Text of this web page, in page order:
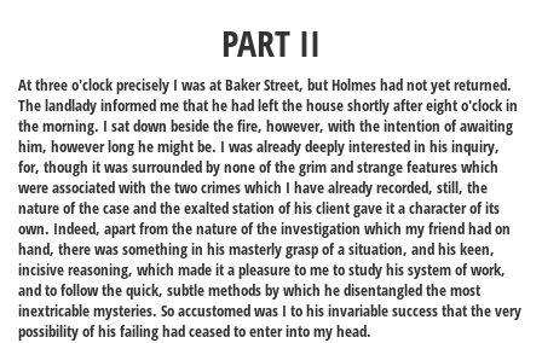
PART II
At three o'clock precisely I was at Baker Street, but Holmes had not yet returned.
The landlady informed me that he had left the house shortly after eight o'clock in
the morning. I sat down beside the fire, however, with the intention of awaiting
him, however long he might be. I was already deeply interested in his inquiry,
for, though it was surrounded by none of the grim and strange features which
were associated with the two crimes which I have already recorded, still, the
nature of the case and the exalted station of his client gave it a character of its
own. Indeed, apart from the nature of the investigation which my friend had on
hand, there was something in his masterly grasp of a situation, and his keen,
incisive reasoning, which made it a pleasure to me to study his system of work,
and to follow the quick, subtle methods by which he disentangled the most
inextricable mysteries. So accustomed was I to his invariable success that the very
possibility of his failing had ceased to enter into my head.